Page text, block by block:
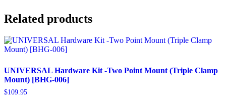
Related products
UNIVERSAL Hardware Kit -Two Point Mount (Triple Clamp
Mount) [BHG-006]
$109.95